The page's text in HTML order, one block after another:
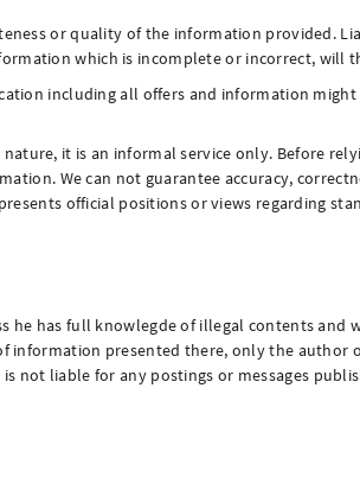
or quality of the information provided.
which is incomplete or incorrect, will
including all offers and information might
it is an informal service only. Before
We can not guarantee accuracy,
official positions or views regarding
he has full knowlegde of illegal contents and
information presented there, only the author
not liable for any postings or messages